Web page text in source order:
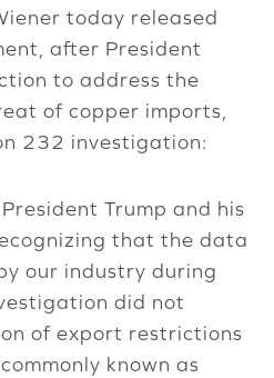
today released
after President
to address the
of copper imports,
232 investigation:
Trump and his
that the data
our industry during
did not
of export restrictions
known as